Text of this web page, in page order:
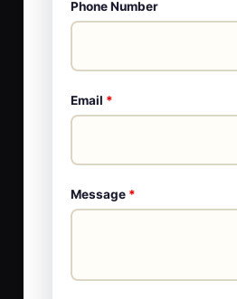
Phone Number
Email *
Message *